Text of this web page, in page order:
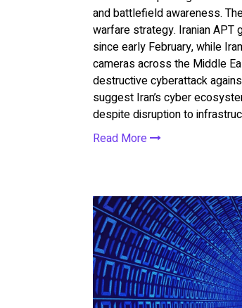
and battlefield awareness.
warfare strategy. Iranian APT
since early February, while
cameras across the Middle
destructive cyberattack
suggest Iran’s cyber
despite disruption to
Read More